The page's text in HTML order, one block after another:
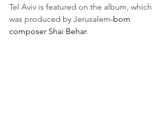
Tel Aviv is featured on the album, which
was produced by Jerusalem-born
composer Shai Behar.